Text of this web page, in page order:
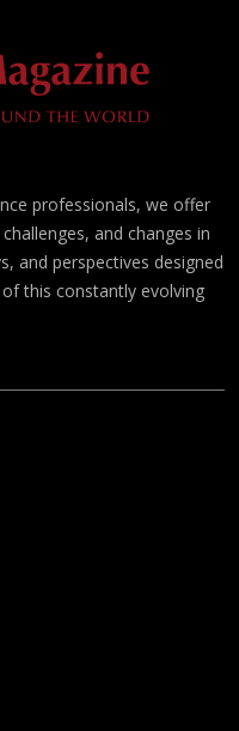
professionals, we offer
and changes in
and perspectives designed
this constantly evolving